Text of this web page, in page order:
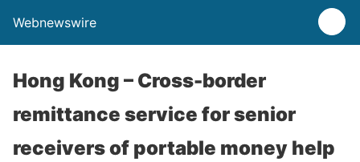
Webnewswire
Hong Kong – Cross-border
remittance service for senior
receivers of portable money help